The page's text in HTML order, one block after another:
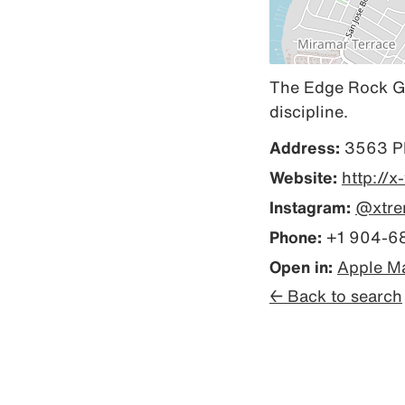
The Edge Rock
discipline.
Address: 3563
Website: http://
Instagram:
Phone: +1 904-
Open in: Apple
← Back to search